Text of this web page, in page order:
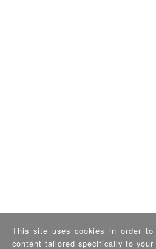
This site uses cookies in order
content tailored specifically to